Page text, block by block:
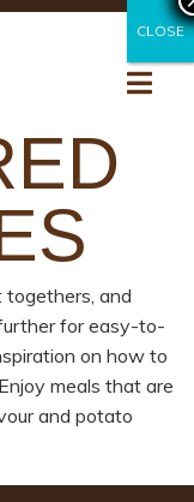
togethers, and
for easy-to-
on how to
meals that are
and potato
CLOSE
CLOSE